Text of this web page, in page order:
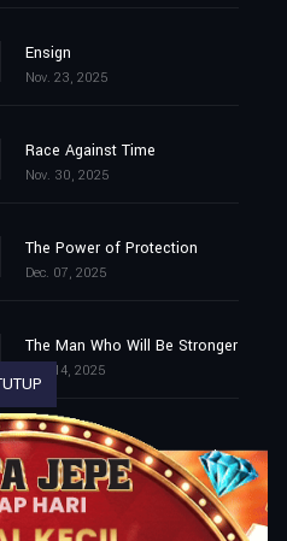
Ensign
Nov. 23, 2025
Race Against Time
Nov. 30, 2025
The Power of Protection
Dec. 07, 2025
The Man Who Will Be Stronger
Dec. 14, 2025
Field Trip
Dec. 21, 2025